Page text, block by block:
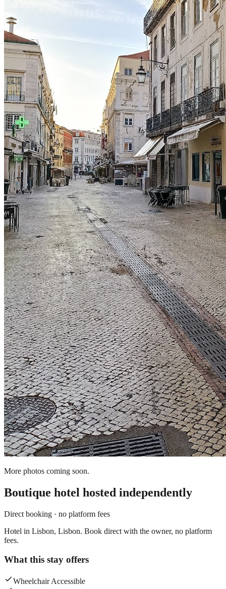
More photos coming soon.
Boutique hotel hosted independently
Direct booking · no platform fees
Hotel in Lisbon, Lisbon. Book direct with the owner, no platform
fees.
What this stay offers
Wheelchair Accessible